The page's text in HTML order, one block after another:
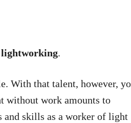
lightworking.
With that talent, however,
without work amounts to
skills as a worker of light